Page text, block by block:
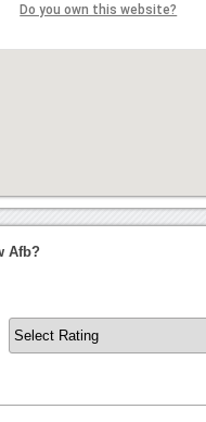
Do you own this website?
Afb?